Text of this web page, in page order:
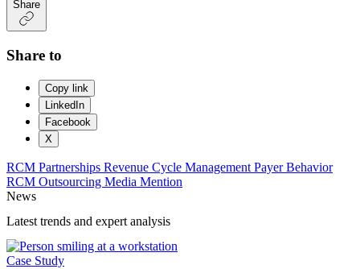
Share
Share to
Copy link
LinkedIn
Facebook
X
RCM Partnerships Revenue Cycle Management Payer Behavior
RCM Outsourcing Media Mention
News
Latest trends and expert analysis
Case Study